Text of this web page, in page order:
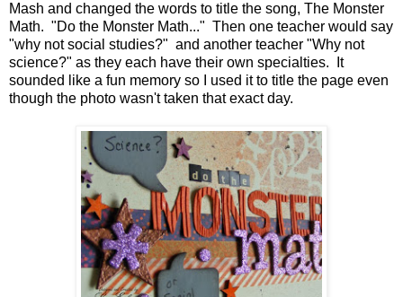
Mash and changed the words to title the song, The Monster
Math. "Do the Monster Math..." Then one teacher would say
"why not social studies?" and another teacher "Why not
science?" as they each have their own specialties. It
sounded like a fun memory so I used it to title the page even
though the photo wasn't taken that exact day.